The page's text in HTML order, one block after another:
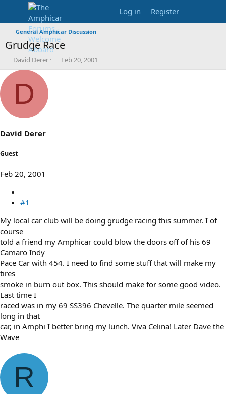
Log in Register
General Amphicar Discussion
Grudge Race
T
h
e
d
s
a
e
David Derer
S
t
Feb 20, 2001
D
David Derer
Guest
Feb 20, 2001
#1
My local car club will be doing grudge racing this summer. I of
course
told a friend my Amphicar could blow the doors off of his 69
Camaro Indy
Pace Car with 454. I need to find some stuff that will make my
tires
smoke in burn out box. This should make for some good video.
Last time I
raced was in my 69 SS396 Chevelle. The quarter mile seemed
long in that
car, in Amphi I better bring my lunch. Viva Celina! Later Dave the
Wave
R